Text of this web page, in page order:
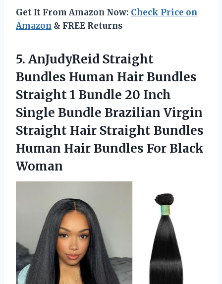
Get It From Amazon Now: Check Price on
Amazon & FREE Returns
5. AnJudyReid Straight
Bundles Human Hair Bundles
Straight 1 Bundle 20 Inch
Single Bundle Brazilian Virgin
Straight Hair Straight Bundles
Human Hair Bundles For Black
Woman